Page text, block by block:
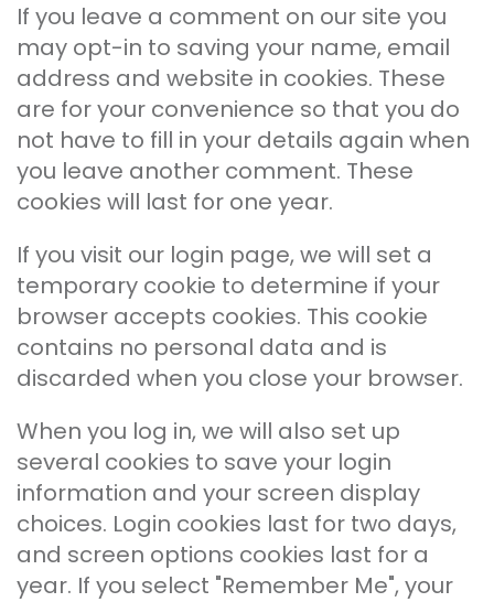
If you leave a comment on our site you
may opt-in to saving your name, email
address and website in cookies. These
are for your convenience so that you do
not have to fill in your details again when
you leave another comment. These
cookies will last for one year.
If you visit our login page, we will set a
temporary cookie to determine if your
browser accepts cookies. This cookie
contains no personal data and is
discarded when you close your browser.
When you log in, we will also set up
several cookies to save your login
information and your screen display
choices. Login cookies last for two days,
and screen options cookies last for a
year. If you select "Remember Me", your